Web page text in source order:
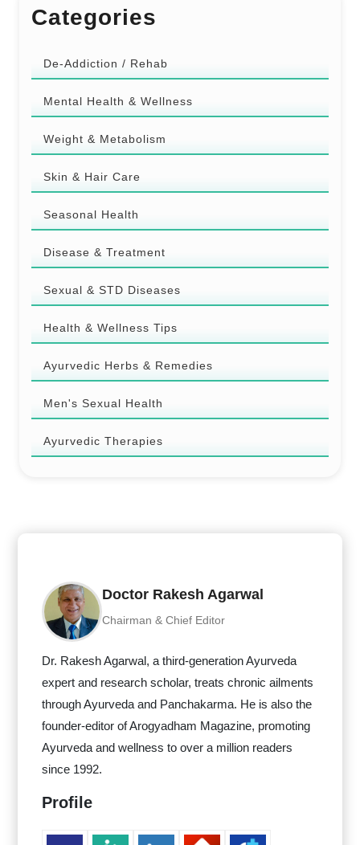
Categories
De-Addiction / Rehab
Mental Health & Wellness
Weight & Metabolism
Skin & Hair Care
Seasonal Health
Disease & Treatment
Sexual & STD Diseases
Health & Wellness Tips
Ayurvedic Herbs & Remedies
Men's Sexual Health
Ayurvedic Therapies
Doctor Rakesh Agarwal
Chairman & Chief Editor
Dr. Rakesh Agarwal, a third-generation Ayurveda
expert and research scholar, treats chronic ailments
through Ayurveda and Panchakarma. He is also the
founder-editor of Arogyadham Magazine, promoting
Ayurveda and wellness to over a million readers
since 1992.
Profile